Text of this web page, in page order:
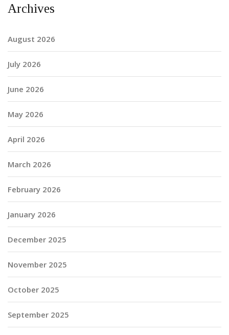
Archives
August 2026
July 2026
June 2026
May 2026
April 2026
March 2026
February 2026
January 2026
December 2025
November 2025
October 2025
September 2025